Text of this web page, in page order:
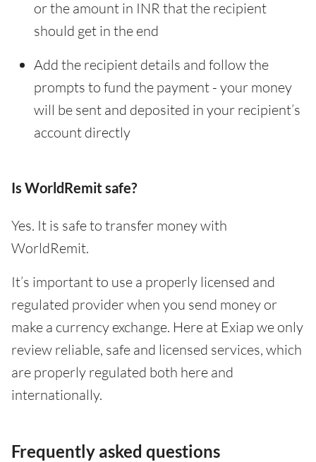
or the amount in INR that the recipient
should get in the end
Add the recipient details and follow the
prompts to fund the payment - your money
will be sent and deposited in your recipient’s
account directly
Is WorldRemit safe?
Yes. It is safe to transfer money with
WorldRemit.
It’s important to use a properly licensed and
regulated provider when you send money or
make a currency exchange. Here at Exiap we only
review reliable, safe and licensed services, which
are properly regulated both here and
internationally.
Frequently asked questions